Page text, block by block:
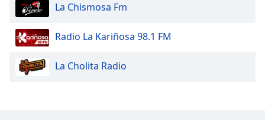
Color
Opacity
La Chismosa Fm
Radio La Kariñosa 98.1 FM
La Cholita Radio